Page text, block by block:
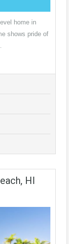
home in
shows pride of
HI